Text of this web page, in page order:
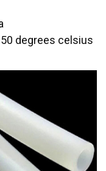
degrees celsius